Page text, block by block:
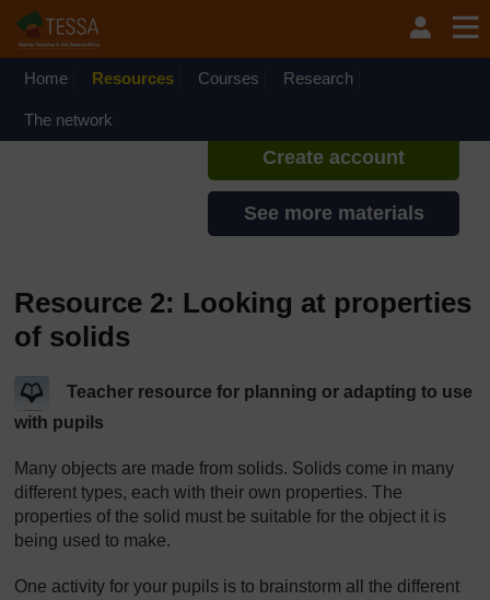
Home Resources Courses Research
The network
If you create an account, you can
set up a personal learning profile
Create account
See more materials
Resource 2: Looking at properties
of solids
Teacher resource for planning or adapting to use
with pupils
Many objects are made from solids. Solids come in many
different types, each with their own properties. The
properties of the solid must be suitable for the object it is
being used to make.
One activity for your pupils is to brainstorm all the different